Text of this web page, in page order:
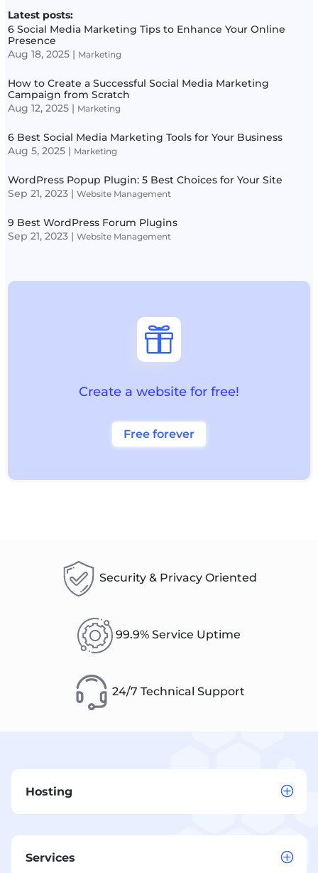
Latest posts:
6 Social Media Marketing Tips to Enhance Your Online
Presence
Aug 18, 2025 | Marketing
How to Create a Successful Social Media Marketing
Campaign from Scratch
Aug 12, 2025 | Marketing
6 Best Social Media Marketing Tools for Your Business
Aug 5, 2025 | Marketing
WordPress Popup Plugin: 5 Best Choices for Your Site
Sep 21, 2023 |Website Management
9 Best WordPress Forum Plugins
Sep 21, 2023 |Website Management

Create a website for free!
Free forever
Security & Privacy Oriented
99.9% Service Uptime
24/7 Technical Support
Hosting
Services